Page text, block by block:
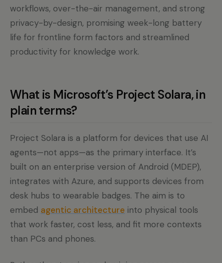
workflows, over-the-air management, and strong
privacy-by-design, promising week-long battery
life for frontline form factors and streamlined
productivity for knowledge work.
What is Microsoft’s Project Solara, in
plain terms?
Project Solara is a platform for devices that use AI
agents—not apps—as the primary interface. It’s
built on an enterprise version of Android (MDEP),
integrates with Azure, and supports devices from
desk hubs to wearable badges. The aim is to
embed agentic architecture into physical tools
that work faster, cost less, and fit more contexts
than PCs and phones.